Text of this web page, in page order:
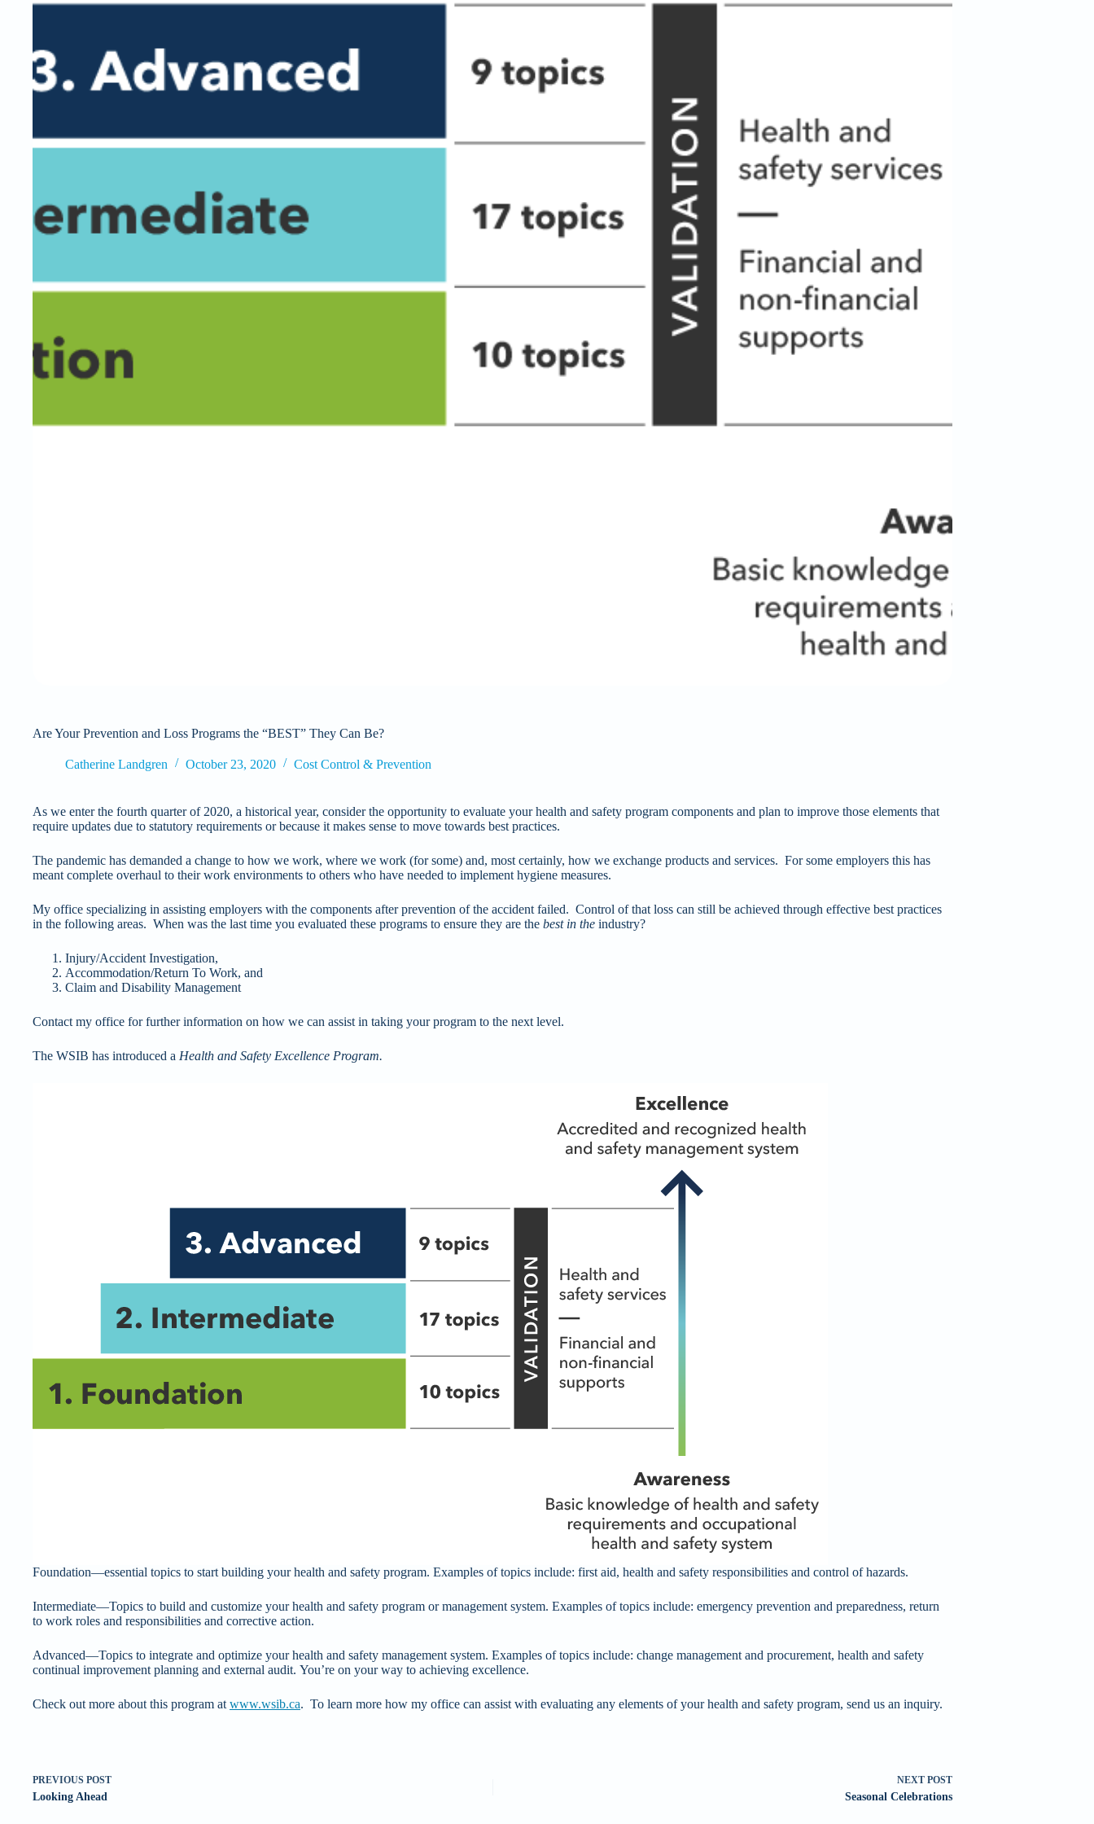
Are Your Prevention and Loss Programs the “BEST” They Can Be?
Catherine Landgren October 23, 2020 Cost Control & Prevention
As we enter the fourth quarter of 2020, a historical year, consider the opportunity to evaluate your health and safety program components and plan to improve those elements that
require updates due to statutory requirements or because it makes sense to move towards best practices.
The pandemic has demanded a change to how we work, where we work (for some) and, most certainly, how we exchange products and services. For some employers this has
meant complete overhaul to their work environments to others who have needed to implement hygiene measures.
My office specializing in assisting employers with the components after prevention of the accident failed. Control of that loss can still be achieved through effective best practices
in the following areas. When was the last time you evaluated these programs to ensure they are the best in the industry?
Injury/Accident Investigation,
Accommodation/Return To Work, and
Claim and Disability Management
Contact my office for further information on how we can assist in taking your program to the next level.
The WSIB has introduced a Health and Safety Excellence Program.
Foundation—essential topics to start building your health and safety program. Examples of topics include: first aid, health and safety responsibilities and control of hazards.
Intermediate—Topics to build and customize your health and safety program or management system. Examples of topics include: emergency prevention and preparedness, return
to work roles and responsibilities and corrective action.
Advanced—Topics to integrate and optimize your health and safety management system. Examples of topics include: change management and procurement, health and safety
continual improvement planning and external audit. You’re on your way to achieving excellence.
Check out more about this program at www.wsib.ca. To learn more how my office can assist with evaluating any elements of your health and safety program, send us an inquiry.
PREVIOUS POST
Looking Ahead
NEXT POST
Seasonal Celebrations